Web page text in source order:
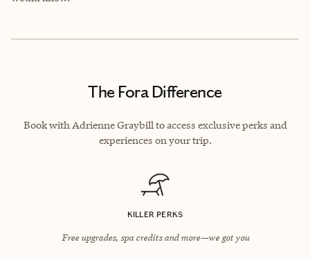
The Fora Difference
Book with Adrienne Graybill to access exclusive perks and
experiences on your trip.
KILLER PERKS
Free upgrades, spa credits and more—we got you